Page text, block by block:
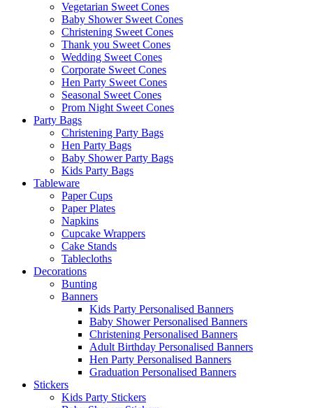
Vegetarian Sweet Cones
Baby Shower Sweet Cones
Christening Sweet Cones
Thank you Sweet Cones
Wedding Sweet Cones
Corporate Sweet Cones
Hen Party Sweet Cones
Seasonal Sweet Cones
Prom Night Sweet Cones
Party Bags
Christening Party Bags
Hen Party Bags
Baby Shower Party Bags
Kids Party Bags
Tableware
Paper Cups
Paper Plates
Napkins
Cupcake Wrappers
Cake Stands
Tablecloths
Decorations
Bunting
Banners
Kids Party Personalised Banners
Baby Shower Personalised Banners
Christening Personalised Banners
Adult Birthday Personalised Banners
Hen Party Personalised Banners
Graduation Personalised Banners
Stickers
Kids Party Stickers